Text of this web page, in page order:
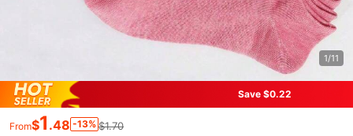
1/11
Save $0.22
From$1 .48 -13% $1.70